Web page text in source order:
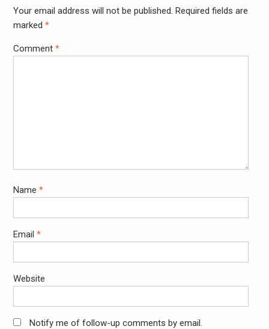
Your email address will not be published. Required fields are
marked *
Comment *
Name *
Email *
Website
Notify me of follow-up comments by email.